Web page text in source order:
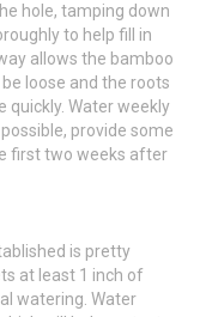
hole, tamping down
to help fill in
allows the bamboo
loose and the roots
quickly. Water weekly
provide some
first two weeks after
is pretty
at least 1 inch of
watering. Water